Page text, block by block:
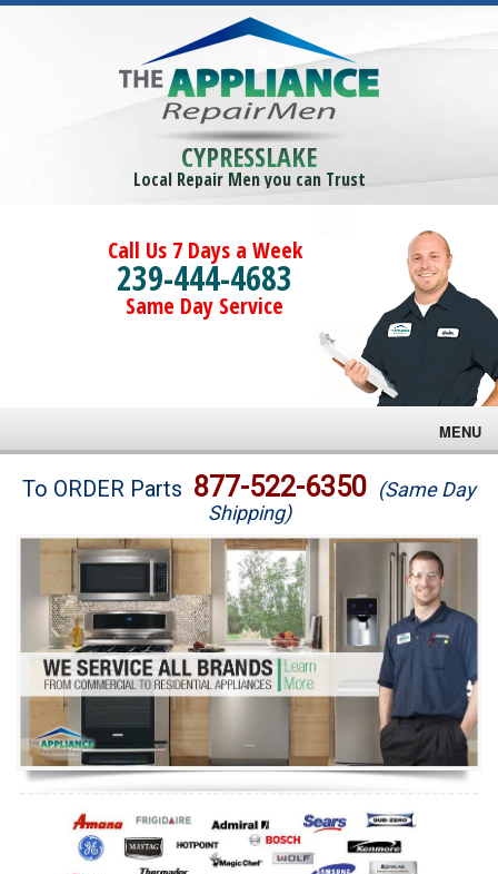
CYPRESSLAKE
Local Repair Men you can Trust
Call Us 7 Days a Week
239-444-4683
Same Day Service
MENU
Brands
Washer Repair
Dryer Repair
Refrigerator Repair
Oven Repair
Dishwasher Repair
To ORDER Parts 877-522-6350 (Same Day
Shipping)